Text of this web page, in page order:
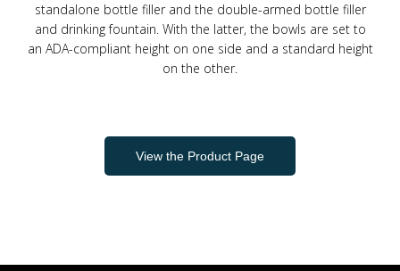
standalone bottle filler and the double-armed bottle filler
and drinking fountain. With the latter, the bowls are set to
an ADA-compliant height on one side and a standard height
on the other.
View the Product Page